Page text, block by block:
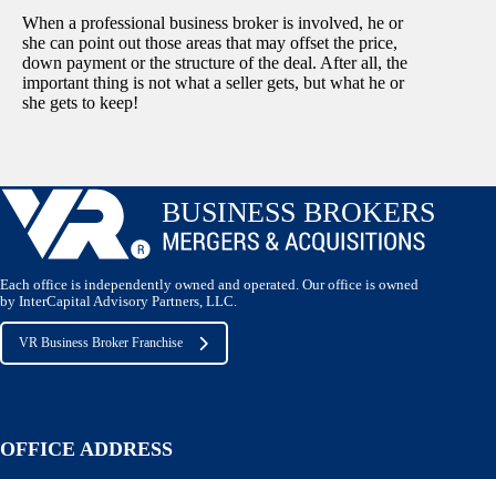
When a professional business broker is involved, he or
she can point out those areas that may offset the price,
down payment or the structure of the deal. After all, the
important thing is not what a seller gets, but what he or
she gets to keep!
Each office is independently owned and operated. Our office is owned
by InterCapital Advisory Partners, LLC.
VR Business Broker Franchise
OFFICE ADDRESS